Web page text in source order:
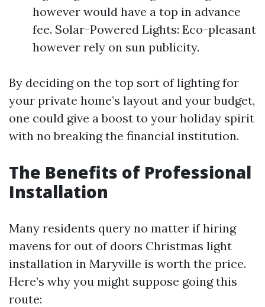
however would have a top in advance
fee. Solar-Powered Lights: Eco-pleasant
however rely on sun publicity.
By deciding on the top sort of lighting for
your private home’s layout and your budget,
one could give a boost to your holiday spirit
with no breaking the financial institution.
The Benefits of Professional
Installation
Many residents query no matter if hiring
mavens for out of doors Christmas light
installation in Maryville is worth the price.
Here’s why you might suppose going this
route: